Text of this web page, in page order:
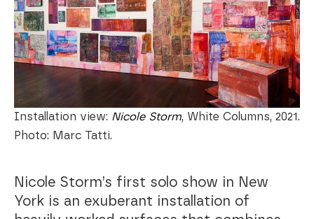
Installation view: Nicole Storm, White Columns, 2021.
Photo: Marc Tatti.
Nicole Storm’s first solo show in New
York is an exuberant installation of